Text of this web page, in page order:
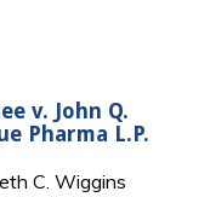
v. John Q.
Pharma L.P.
C. Wiggins